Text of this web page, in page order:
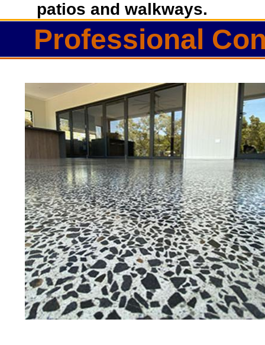
Best Concrete Floor
Eastern Concrete Polishing Inc
polishing company in Medfield,
concrete floors as well as the
to ultra-high gloss.
Owner, Scott Norris has been in
since become recognized as
and polishing experts in the
expert concrete floor grinding,
thousands of satisfied
patios and walkways.
Professional